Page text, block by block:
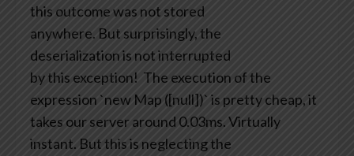
this outcome was not stored
anywhere. But surprisingly, the
deserialization is not interrupted
by this exception! The execution of the
expression `new Map ([null])` is pretty cheap, it
takes our server around 0.03ms. Virtually
instant. But this is neglecting the